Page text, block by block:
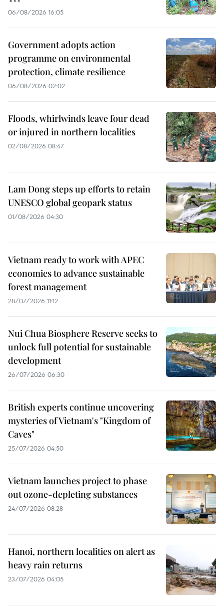
06/08/2026 16:05
Government adopts action
programme on environmental
protection, climate resilience
06/08/2026 02:02
Floods, whirlwinds leave four dead
or injured in northern localities
02/08/2026 08:47
Lam Dong steps up efforts to retain
UNESCO global geopark status
01/08/2026 04:30
Vietnam ready to work with APEC
economies to advance sustainable
forest management
28/07/2026 11:12
Nui Chua Biosphere Reserve seeks to
unlock full potential for sustainable
development
26/07/2026 06:30
British experts continue uncovering
mysteries of Vietnam's "Kingdom of
Caves"
25/07/2026 04:50
Vietnam launches project to phase
out ozone-depleting substances
24/07/2026 08:28
Hanoi, northern localities on alert as
heavy rain returns
23/07/2026 04:05